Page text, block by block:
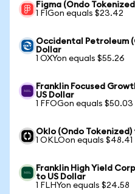
Figma (Ondo
1 FIGon equals $23.42
Occidental Petroleum
Dollar
1 OXYon equals $55.26
Franklin Focused
US Dollar
1 FFOGon equals $50.03
Oklo (Ondo Tokenized)
1 OKLOon equals $48.41
Franklin High Yield
to US Dollar
1 FLHYon equals $24.58